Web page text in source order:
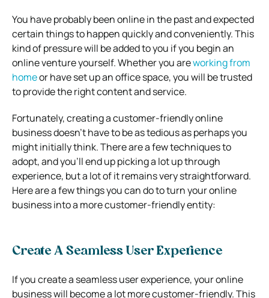
You have probably been online in the past and expected
certain things to happen quickly and conveniently. This
kind of pressure will be added to you if you begin an
online venture yourself. Whether you areworking from
homeor have set up an office space, you will be trusted
to provide the right content and service.
Fortunately, creating a customer-friendly online
business doesn’t have to be as tedious as perhaps you
might initially think. There are a few techniques to
adopt, and you’ll end up picking a lot up through
experience, but a lot of it remains very straightforward.
Here are a few things you can do to turn your online
business into a more customer-friendly entity:
Create A Seamless User Experience
If you create a seamless user experience, your online
business will become a lot more customer-friendly. This